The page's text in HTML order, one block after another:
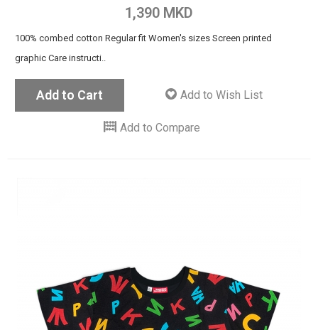
1,390 MKD
100% combed cotton Regular fit Women's sizes Screen printed
graphic Care instructi..
Add to Cart Add to Wish List
Add to Compare